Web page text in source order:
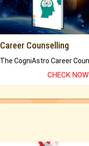
Career Counselling
CHECK NOW